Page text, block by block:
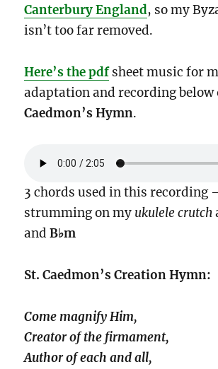
Canterbury England, so my
isn’t too far removed.
Here’s the pdf sheet music for
adaptation and recording below
Caedmon’s Hymn.
3 chords used in this recording
strumming on my ukulele crutch
andB♭m
St. Caedmon’s Creation Hymn:
Come magnify Him,
Creator of the firmament,
Author of each and all,